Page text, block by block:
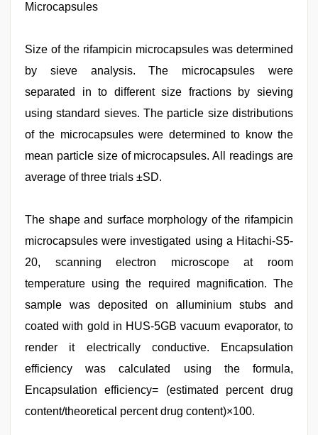
Microcapsules
Size of the rifampicin microcapsules was determined
by sieve analysis. The microcapsules were
separated in to different size fractions by sieving
using standard sieves. The particle size distributions
of the microcapsules were determined to know the
mean particle size of microcapsules. All readings are
average of three trials ±SD.
The shape and surface morphology of the rifampicin
microcapsules were investigated using a Hitachi-S5-
20, scanning electron microscope at room
temperature using the required magnification. The
sample was deposited on alluminium stubs and
coated with gold in HUS-5GB vacuum evaporator, to
render it electrically conductive. Encapsulation
efficiency was calculated using the formula,
Encapsulation efficiency= (estimated percent drug
content/theoretical percent drug content)×100.